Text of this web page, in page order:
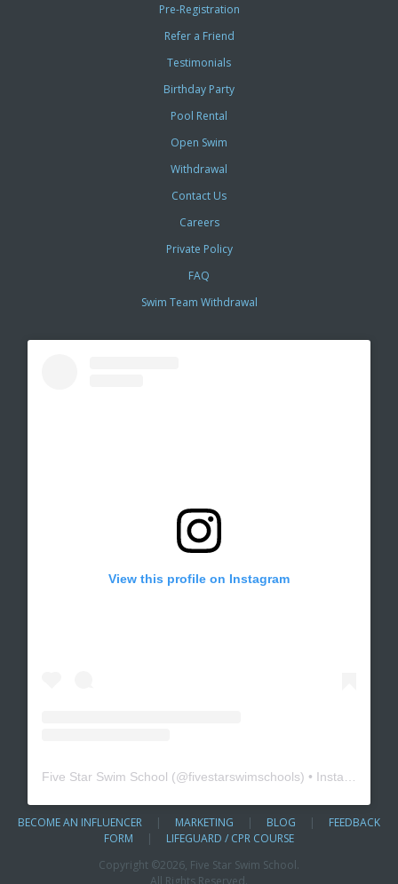
Pre-Registration
Refer a Friend
Testimonials
Birthday Party
Pool Rental
Open Swim
Withdrawal
Contact Us
Careers
Private Policy
FAQ
Swim Team Withdrawal
View this profile on Instagram
Five Star Swim School (@fivestarswimschools) • Instagram photos and videos
BECOME AN INFLUENCER | MARKETING | BLOG | FEEDBACK
FORM | LIFEGUARD / CPR COURSE
Copyright ©2026, Five Star Swim School.